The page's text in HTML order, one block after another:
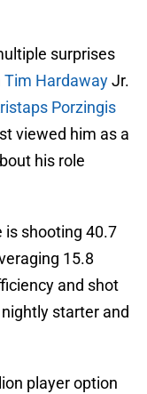
surprises
Tim HardawayJr.
Porzingis
viewed him as a
his role
is shooting 40.7
15.8
and shot
starter and
player option